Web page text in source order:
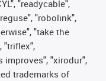
"readycable",
"robolink",
"take the
"triflex",
improves", "xirodur",
trademarks of